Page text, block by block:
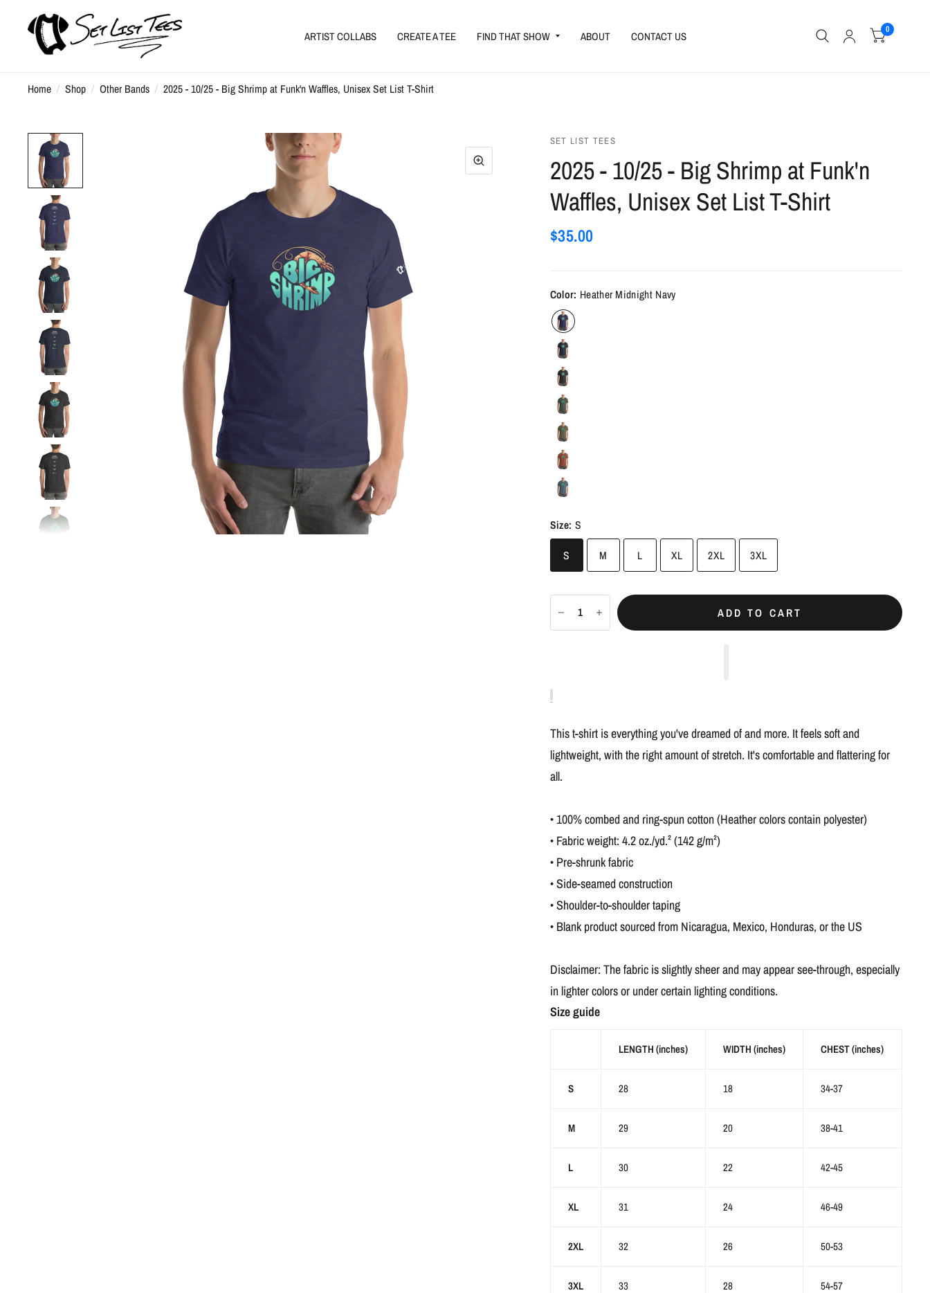
ARTIST COLLABS CREATE A TEE FIND THAT SHOW ABOUT CONTACT US 0
Home / Shop / Other Bands / 2025 - 10/25 - Big Shrimp at Funk'n Waffles, Unisex Set List T-Shirt
SET LIST TEES
2025 - 10/25 - Big Shrimp at Funk'n
Waffles, Unisex Set List T-Shirt
$35.00
Color: Heather Midnight Navy
Size: S
S M L XL 2XL 3XL
ADD TO CART
This t-shirt is everything you've dreamed of and more. It feels soft and
lightweight, with the right amount of stretch. It's comfortable and flattering for
all.
• 100% combed and ring-spun cotton (Heather colors contain polyester)
• Fabric weight: 4.2 oz./yd.² (142 g/m²)
• Pre-shrunk fabric
• Side-seamed construction
• Shoulder-to-shoulder taping
• Blank product sourced from Nicaragua, Mexico, Honduras, or the US
Disclaimer: The fabric is slightly sheer and may appear see-through, especially
in lighter colors or under certain lighting conditions.
Size guide
LENGTH (inches) WIDTH (inches) CHEST (inches)
S 28 18 34-37
M 29 20 38-41
L 30 22 42-45
XL 31 24 46-49
2XL 32 26 50-53
3XL 33 28 54-57